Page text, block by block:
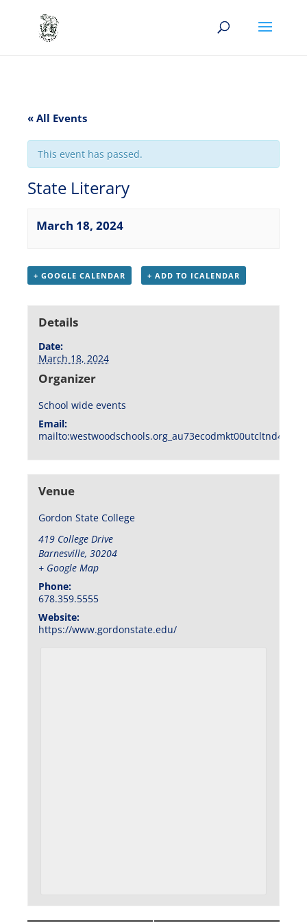
« All Events
This event has passed.
State Literary
March 18, 2024
+ GOOGLE CALENDAR + ADD TO ICALENDAR
Details
Date:
March 18, 2024
Organizer
School wide events
Email:
Venue
Gordon State College
419 College Drive
Barnesville, 30204
+ Google Map
Phone:
678.359.5555
Website:
https://www.gordonstate.edu/